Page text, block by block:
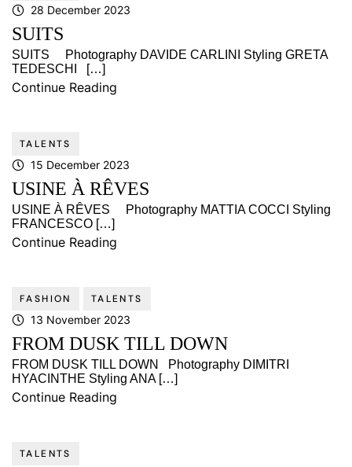
28 December 2023
SUITS
SUITS Photography DAVIDE CARLINI Styling GRETA
TEDESCHI […]
Continue Reading
TALENTS
15 December 2023
USINE À RÊVES
USINE À RÊVES Photography MATTIA COCCI Styling
FRANCESCO […]
Continue Reading
FASHION TALENTS
13 November 2023
FROM DUSK TILL DOWN
FROM DUSK TILL DOWN Photography DIMITRI
HYACINTHE Styling ANA […]
Continue Reading
TALENTS